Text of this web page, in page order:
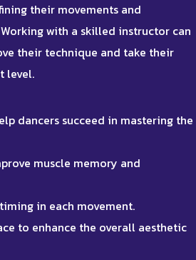
their movements and
with a skilled instructor can
their technique and take their
level.
dancers succeed in mastering the
muscle memory and
in each movement.
to enhance the overall aesthetic